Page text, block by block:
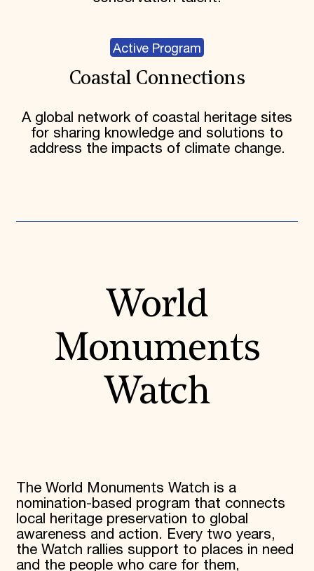
Active Program
Coastal Connections
A global network of coastal heritage sites
for sharing knowledge and solutions to
address the impacts of climate change.
World
Monuments
Watch
The World Monuments Watch is a
nomination-based program that connects
local heritage preservation to global
awareness and action. Every two years,
the Watch rallies support to places in need
and the people who care for them,